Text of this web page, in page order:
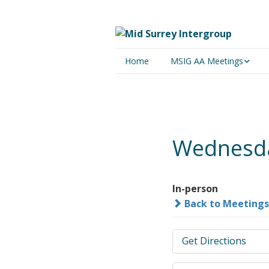
Home MSIG AA Meetings
In-person
Back to Meetings
Get Directions